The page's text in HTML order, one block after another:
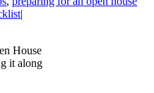
|
House
it along